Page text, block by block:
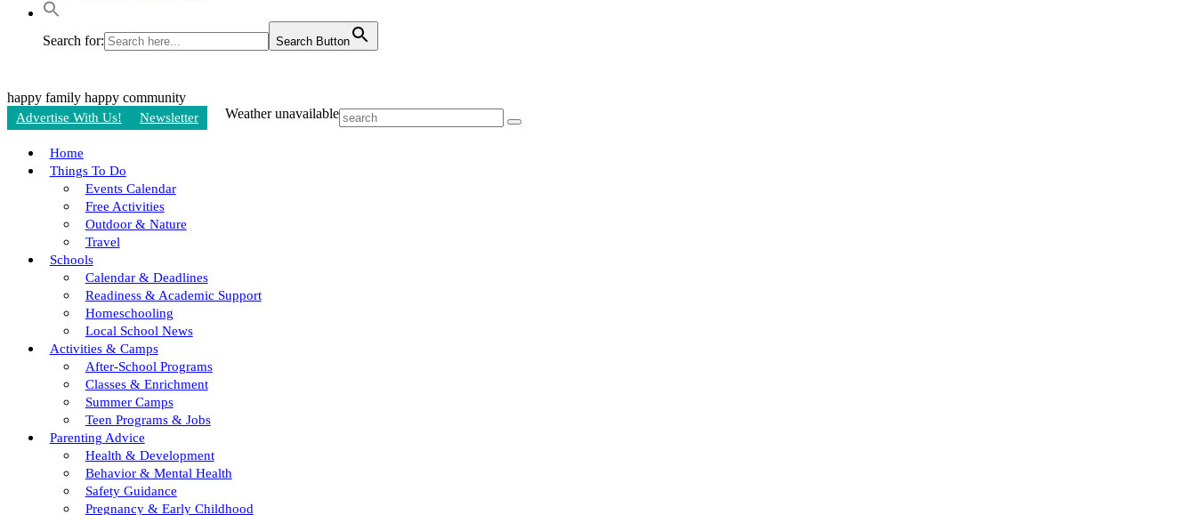
Search for: Search Button
happy family happy community
Advertise With Us! Newsletter Weather unavailable
Home
Things To Do
Events Calendar
Free Activities
Outdoor & Nature
Travel
Schools
Calendar & Deadlines
Readiness & Academic Support
Homeschooling
Local School News
Activities & Camps
After-School Programs
Classes & Enrichment
Summer Camps
Teen Programs & Jobs
Parenting Advice
Health & Development
Behavior & Mental Health
Safety Guidance
Pregnancy & Early Childhood